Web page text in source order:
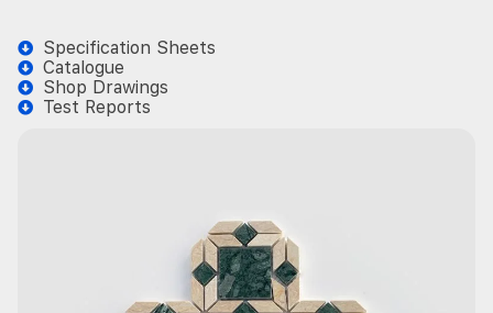
Specification Sheets
Catalogue
Shop Drawings
Test Reports